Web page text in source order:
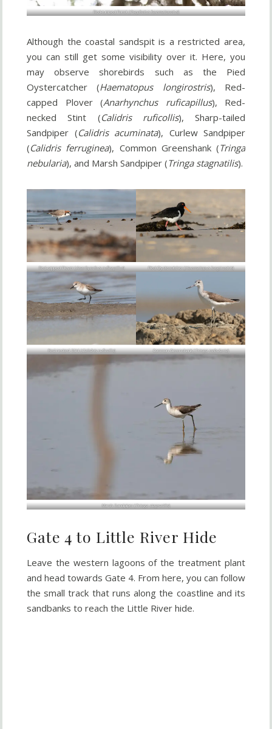
Red-rumped Parrot (Psephotus haematonotus)
Although the coastal sandspit is a restricted area,
you can still get some visibility over it. Here, you
may observe shorebirds such as the Pied
Oystercatcher (Haematopus longirostris), Red-
capped Plover (Anarhynchus ruficapillus), Red-
necked Stint (Calidris ruficollis), Sharp-tailed
Sandpiper (Calidris acuminata), Curlew Sandpiper
(Calidris ferruginea), Common Greenshank (Tringa
nebularia), and Marsh Sandpiper (Tringa stagnatilis).
Red-capped Plover (Anarhynchus ruficapillus) Pied Oystercatcher (Haematopus longirostris)
Red-necked Stint (Calidris ruficollis) Common Greenshank (Tringa nebularia)
Marsh Sandpiper (Tringa stagnatilis)
Gate 4 to Little River Hide
Leave the western lagoons of the treatment plant
and head towards Gate 4. From here, you can follow
the small track that runs along the coastline and its
sandbanks to reach the Little River hide.